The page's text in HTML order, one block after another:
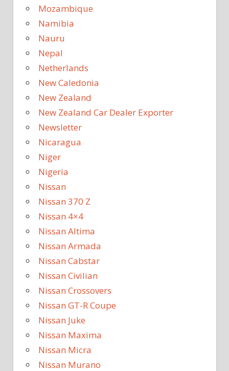
Mozambique
Namibia
Nauru
Nepal
Netherlands
New Caledonia
New Zealand
New Zealand Car Dealer Exporter
Newsletter
Nicaragua
Niger
Nigeria
Nissan
Nissan 370 Z
Nissan 4×4
Nissan Altima
Nissan Armada
Nissan Cabstar
Nissan Civilian
Nissan Crossovers
Nissan GT-R Coupe
Nissan Juke
Nissan Maxima
Nissan Micra
Nissan Murano